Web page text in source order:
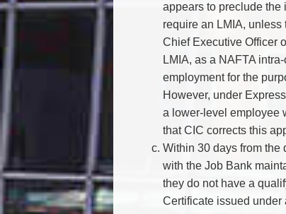
appears to preclude the
require an LMIA,
Chief Executive Officer
LMIA, as a NAFTA
employment for the
However, under
a lower-level employee
that CIC corrects this
Within 30 days from the
with the Job Bank
they do not have a
Certificate issued under